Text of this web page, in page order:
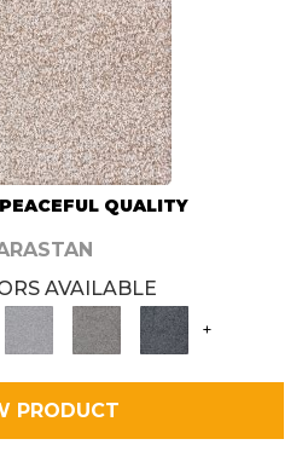
QUALITY
AVAILABLE
+
PRODUCT